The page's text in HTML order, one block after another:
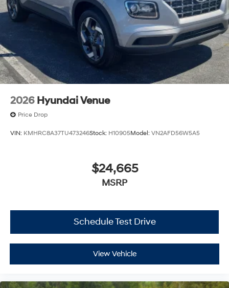
2026 Hyundai Venue
Price Drop
VIN: KMHRC8A37TU473246Stock: H10905Model: VN2AFD56W5A5
$24,665
MSRP
Schedule Test Drive
View Vehicle